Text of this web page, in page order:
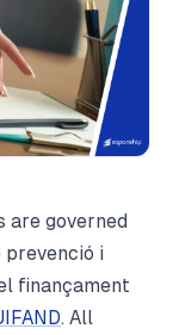
are governed
prevenció i
finançament
. All